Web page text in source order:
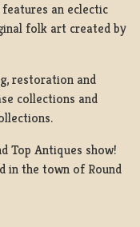
an eclectic
folk art created by
restoration and
collections and
Top Antiques show!
in the town of Round